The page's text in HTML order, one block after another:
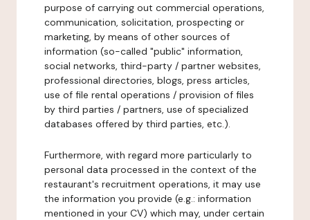
purpose of carrying out commercial operations,
communication, solicitation, prospecting or
marketing, by means of other sources of
information (so-called "public" information,
social networks, third-party / partner websites,
professional directories, blogs, press articles,
use of file rental operations / provision of files
by third parties / partners, use of specialized
databases offered by third parties, etc.).
Furthermore, with regard more particularly to
personal data processed in the context of the
restaurant's recruitment operations, it may use
the information you provide (e.g.: information
mentioned in your CV) which may, under certain